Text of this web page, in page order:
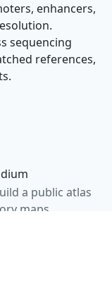
enhancers,
sequencing
references,
a public atlas
maps.